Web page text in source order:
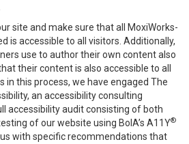
site and make sure that all MoxiWorks-
is accessible to all visitors. Additionally,
use to author their own content also
their content is also accessible to all
in this process, we have engaged The
, an accessibility consulting
accessibility audit consisting of both
of our website using BoIA’s A11Y®
with specific recommendations that